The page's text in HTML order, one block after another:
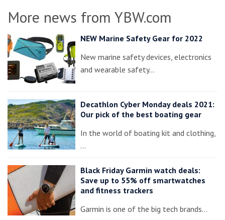
More news from YBW.com
NEW Marine Safety Gear for 2022
New marine safety devices, electronics
and wearable safety…
Decathlon Cyber Monday deals 2021:
Our pick of the best boating gear
In the world of boating kit and clothing,
…
Black Friday Garmin watch deals:
Save up to 55% off smartwatches
and fitness trackers
Garmin is one of the big tech brands…